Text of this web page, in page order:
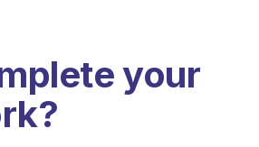
your